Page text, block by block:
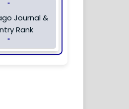
"
"